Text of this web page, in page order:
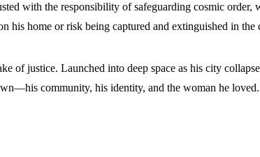
with the responsibility of safeguarding cosmic order,
his home or risk being captured and extinguished in the
of justice. Launched into deep space as his city
community, his identity, and the woman he loved.